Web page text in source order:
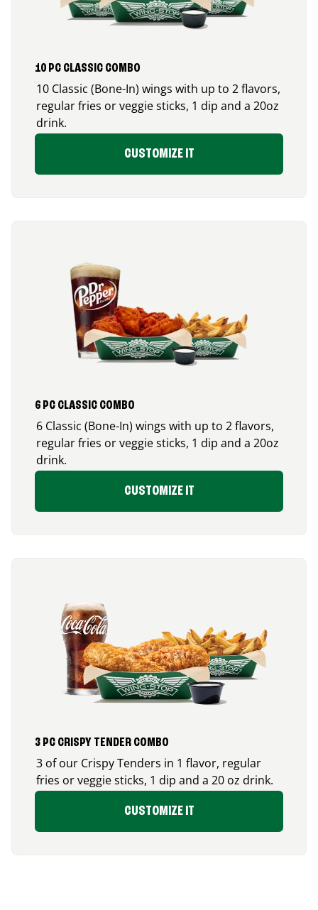
10 PC CLASSIC COMBO
10 Classic (Bone-In) wings with up to 2 flavors,
regular fries or veggie sticks, 1 dip and a 20oz
drink.
CUSTOMIZE IT
6 PC CLASSIC COMBO
6 Classic (Bone-In) wings with up to 2 flavors,
regular fries or veggie sticks, 1 dip and a 20oz
drink.
CUSTOMIZE IT
3 PC CRISPY TENDER COMBO
3 of our Crispy Tenders in 1 flavor, regular
fries or veggie sticks, 1 dip and a 20 oz drink.
CUSTOMIZE IT